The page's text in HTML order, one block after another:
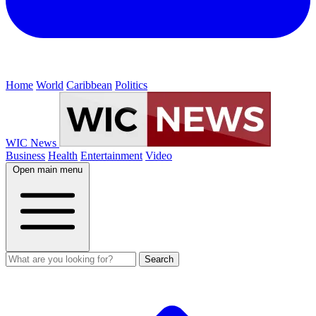
Home World Caribbean Politics
WIC News
Business Health Entertainment Video
Open main menu
Search